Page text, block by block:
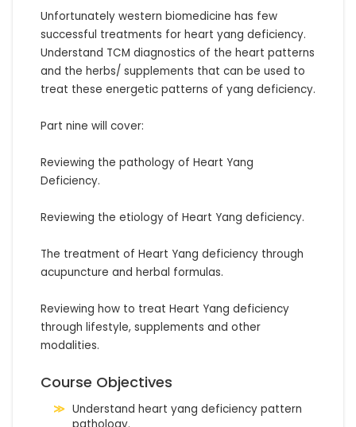
Unfortunately western biomedicine has few
successful treatments for heart yang deficiency.
Understand TCM diagnostics of the heart patterns
and the herbs/ supplements that can be used to
treat these energetic patterns of yang deficiency.
Part nine will cover:
Reviewing the pathology of Heart Yang
Deficiency.
Reviewing the etiology of Heart Yang deficiency.
The treatment of Heart Yang deficiency through
acupuncture and herbal formulas.
Reviewing how to treat Heart Yang deficiency
through lifestyle, supplements and other
modalities.
Course Objectives
Understand heart yang deficiency pattern
pathology.